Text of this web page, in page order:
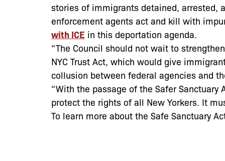
stories of immigrants detained, arrested,
enforcement agents act and kill with
with ICE in this deportation agenda.
“The Council should not wait to
NYC Trust Act, which would give
collusion between federal agencies and
“With the passage of the Safer
protect the rights of all New Yorkers. It
To learn more about the Safe Sanctuary